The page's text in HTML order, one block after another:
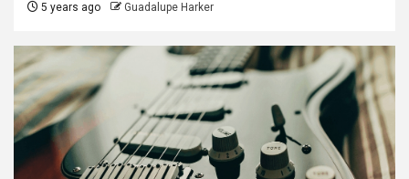
5 years ago Guadalupe Harker